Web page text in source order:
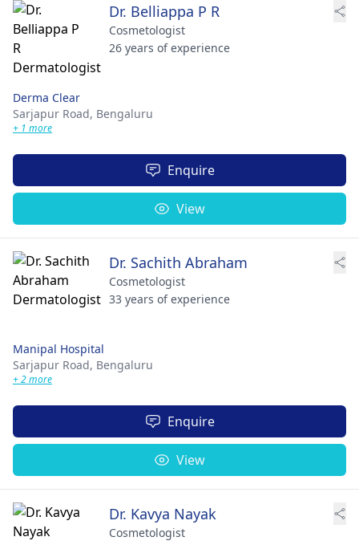
Dr. Belliappa P R
Cosmetologist
26 years of experience
Derma Clear
Sarjapur Road, Bengaluru
+ 1 more
Enquire
View
Dr. Sachith Abraham
Cosmetologist
33 years of experience
Manipal Hospital
Sarjapur Road, Bengaluru
+ 2 more
Enquire
View
Dr. Kavya Nayak
Cosmetologist